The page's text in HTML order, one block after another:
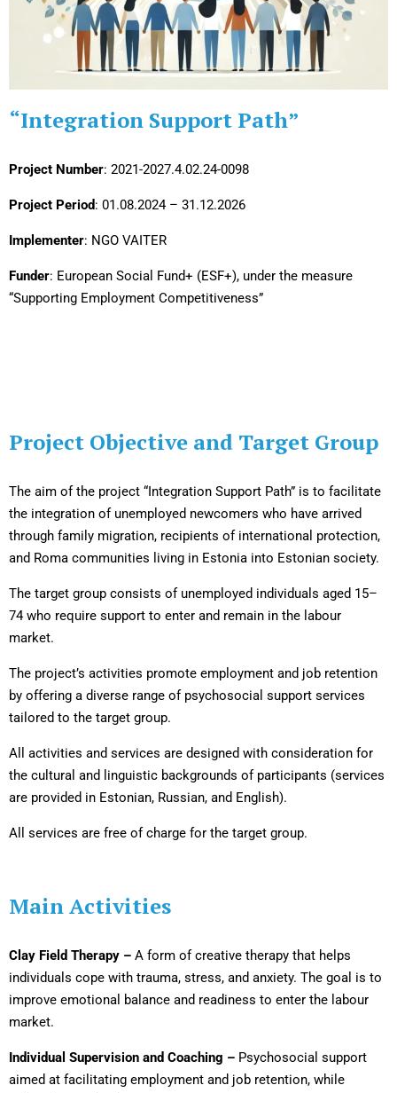
“Integration Support Path”
Project Number: 2021-2027.4.02.24-0098
Project Period: 01.08.2024 – 31.12.2026
Implementer: NGO VAITER
Funder: European Social Fund+ (ESF+), under the measure
“Supporting Employment Competitiveness”
Project Objective and Target Group
The aim of the project “Integration Support Path” is to facilitate
the integration of unemployed newcomers who have arrived
through family migration, recipients of international protection,
and Roma communities living in Estonia into Estonian society.
The target group consists of unemployed individuals aged 15–
74 who require support to enter and remain in the labour
market.
The project’s activities promote employment and job retention
by offering a diverse range of psychosocial support services
tailored to the target group.
All activities and services are designed with consideration for
the cultural and linguistic backgrounds of participants (services
are provided in Estonian, Russian, and English).
All services are free of charge for the target group.
Main Activities
Clay Field Therapy – A form of creative therapy that helps
individuals cope with trauma, stress, and anxiety. The goal is to
improve emotional balance and readiness to enter the labour
market.
Individual Supervision and Coaching – Psychosocial support
aimed at facilitating employment and job retention, while